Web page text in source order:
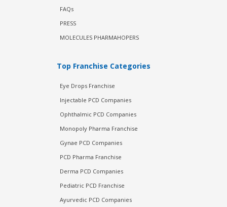
FAQs
PRESS
MOLECULES PHARMAHOPERS
Top Franchise Categories
Eye Drops Franchise
Injectable PCD Companies
Ophthalmic PCD Companies
Monopoly Pharma Franchise
Gynae PCD Companies
PCD Pharma Franchise
Derma PCD Companies
Pediatric PCD Franchise
Ayurvedic PCD Companies